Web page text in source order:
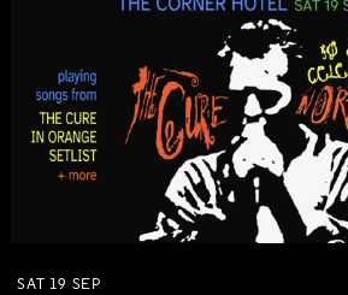
SAT 19 SEP